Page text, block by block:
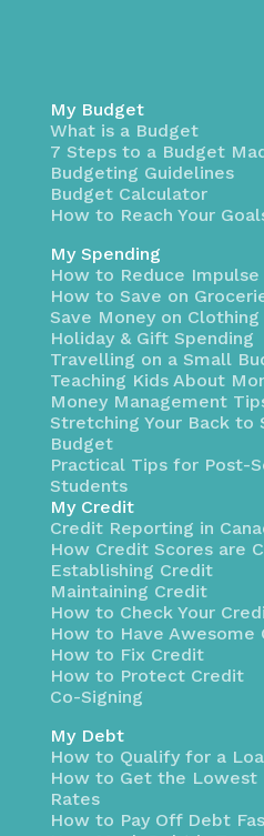
My Budget
What is a Budget
7 Steps to a Budget
Budgeting Guidelines
Budget Calculator
How to Reach Your
My Spending
How to Reduce Impulse
How to Save on
Save Money on Clothing
Holiday & Gift Spending
Travelling on a Small
Teaching Kids About
Money Management
Stretching Your Back to
Budget
Practical Tips for Post-
Students
My Credit
Credit Reporting in
How Credit Scores are
Establishing Credit
Maintaining Credit
How to Check Your
How to Have Awesome
How to Fix Credit
How to Protect Credit
Co-Signing
My Debt
How to Qualify for a
How to Get the Lowest
Rates
How to Pay Off Debt